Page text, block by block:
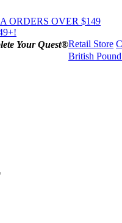
ORDERS OVER $149
Your Quest®Retail Store
British